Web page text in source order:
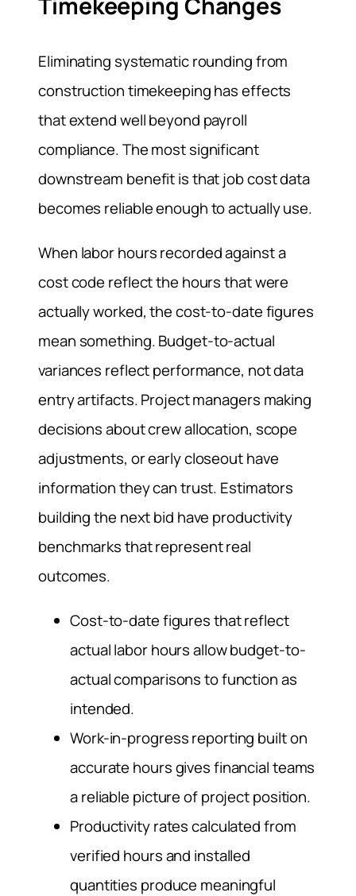
Eliminating systematic rounding from
construction timekeeping has effects
that extend well beyond payroll
compliance. The most significant
downstream benefit is that job cost data
becomes reliable enough to actually use.
When labor hours recorded against a
cost code reflect the hours that were
actually worked, the cost-to-date figures
mean something. Budget-to-actual
variances reflect performance, not data
entry artifacts. Project managers making
decisions about crew allocation, scope
adjustments, or early closeout have
information they can trust. Estimators
building the next bid have productivity
benchmarks that represent real
outcomes.
Cost-to-date figures that reflect
actual labor hours allow budget-to-
actual comparisons to function as
intended.
Work-in-progress reporting built on
accurate hours gives financial teams
a reliable picture of project position.
Productivity rates calculated from
verified hours and installed
quantities produce meaningful